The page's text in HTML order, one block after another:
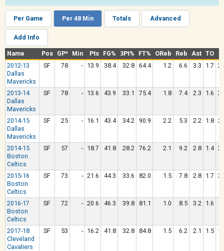
Per Game Per 48 Min Totals Advanced
Add Info
Name Pos GP* Min Pts FG% 3Pt% FT% OReb Reb Ast TO
2012-13
Dallas
Mavericks
SF 78 - 13.9 38.4 32.8 64.4 1.2 6.6 3.3 1.7
2013-14
Dallas
Mavericks
SF 78 - 13.6 43.9 33.1 75.4 1.8 7.4 2.3 1.6
2014-15
Dallas
Mavericks
SF 25 - 16.1 43.4 34.2 90.9 2.2 5.3 2.2 1.8
2014-15
Boston
Celtics
SF 57 - 18.7 41.8 28.2 76.2 2.1 9.2 2.8 1.4
2015-16
Boston
Celtics
SF 73 - 21.6 44.3 33.6 82.0 1.5 7.8 2.8 1.7
2016-17
Boston
Celtics
SF 72 - 20.6 46.3 39.8 81.1 1.0 8.5 3.2 1.6
2017-18
Cleveland
Cavaliers
SF 53 - 16.2 41.8 32.8 84.8 1.5 6.2 2.1 1.5